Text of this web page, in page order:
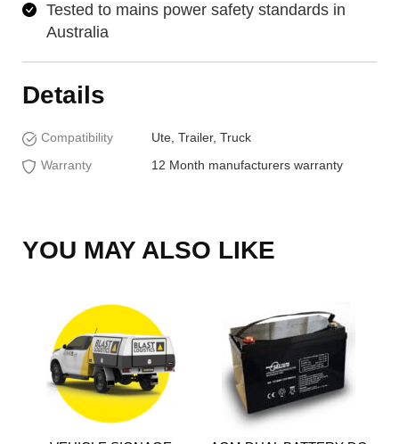
Tested to mains power safety standards in
Australia
Details
Compatibility
Ute, Trailer, Truck
Warranty
12 Month manufacturers warranty
YOU MAY ALSO LIKE